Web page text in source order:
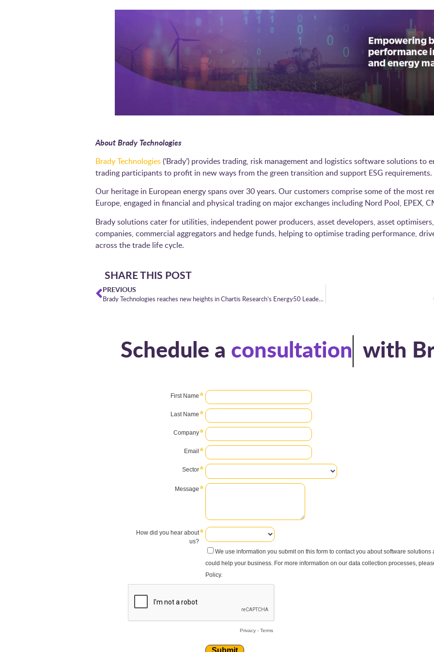
About Brady Technologies
Brady Technologies(‘Brady’) provides trading, risk management and logistics software solutions to
trading participants to profit in new ways from the green transition and support ESG
Our heritage in European energy spans over 30 years. Our customers comprise some of the most
Europe, engaged in financial and physical trading on major exchanges including Nord Pool, EPEX,
Brady solutions cater for utilities, independent power producers, asset developers, asset
companies, commercial aggregators and hedge funds, helping to optimise trading performance,
across the trade life cycle.
SHARE THIS POST
PREVIOUS
Brady Technologies reaches new heights in Chartis Research’s Energy50 Leaderboard
Schedule a consultation
with